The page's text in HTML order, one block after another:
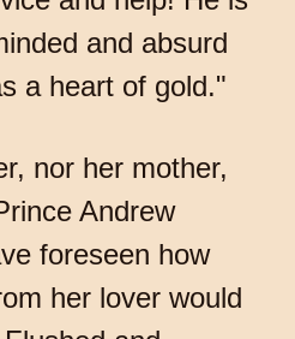
and absurd
a heart of gold."
nor her mother,
Andrew
foreseen how
her lover would